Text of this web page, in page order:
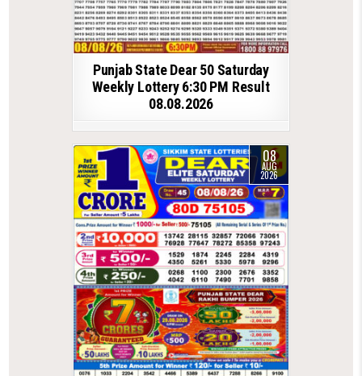
Punjab State Dear 50 Saturday
Weekly Lottery 6:30 PM Result
08.08.2026
08
AUG
2026